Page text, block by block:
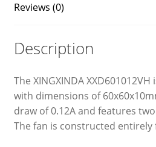
Reviews (0)
Description
The XINGXINDA XXD601012VH
with dimensions of
draw of 0.12A and features
The fan is constructed entirely